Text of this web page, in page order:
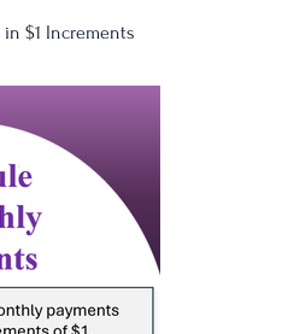
$1 Increments